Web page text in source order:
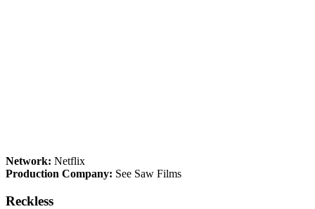
Network: Netflix
Production Company: See Saw Films
Reckless